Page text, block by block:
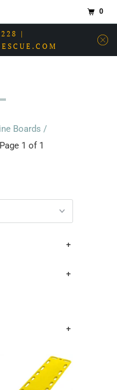
|
Boards /
Page 1 of 1
+
+
+
0